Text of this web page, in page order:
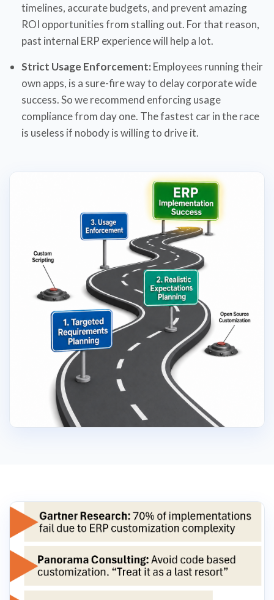
timelines, accurate budgets, and prevent amazing
ROI opportunities from stalling out. For that reason,
past internal ERP experience will help a lot.
Strict Usage Enforcement: Employees running their
own apps, is a sure-fire way to delay corporate wide
success. So we recommend enforcing usage
compliance from day one. The fastest car in the race
is useless if nobody is willing to drive it.